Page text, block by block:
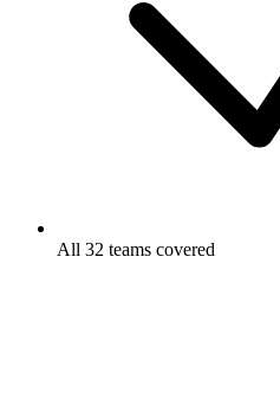
All 32 teams covered